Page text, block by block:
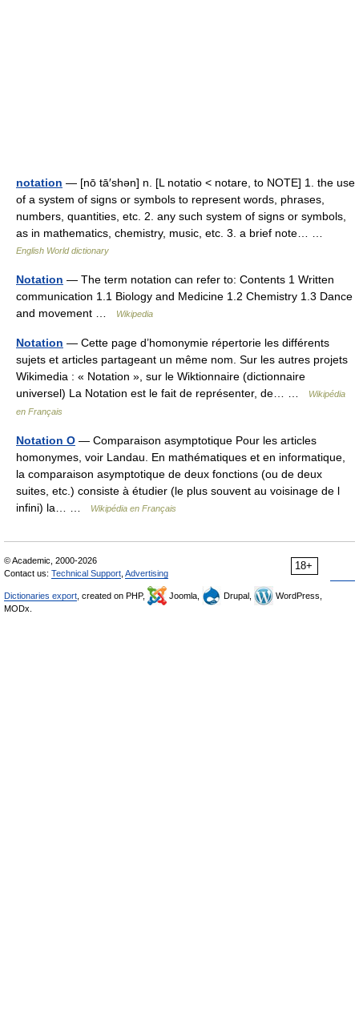
notation — [nō tā′shən] n. [L notatio < notare, to NOTE] 1. the use
of a system of signs or symbols to represent words, phrases,
numbers, quantities, etc. 2. any such system of signs or symbols,
as in mathematics, chemistry, music, etc. 3. a brief note… …
English World dictionary
Notation — The term notation can refer to: Contents 1 Written
communication 1.1 Biology and Medicine 1.2 Chemistry 1.3 Dance
and movement …
Wikipedia
Notation — Cette page d’homonymie répertorie les différents
sujets et articles partageant un même nom. Sur les autres projets
Wikimedia : « Notation », sur le Wiktionnaire (dictionnaire
universel) La Notation est le fait de représenter, de… …
Wikipédia
en Français
Notation O — Comparaison asymptotique Pour les articles
homonymes, voir Landau. En mathématiques et en informatique,
la comparaison asymptotique de deux fonctions (ou de deux
suites, etc.) consiste à étudier (le plus souvent au voisinage de l
infini) la… …
Wikipédia en Français
18+
© Academic, 2000-2026
Contact us: Technical Support Advertising
Dictionaries export , created on PHP, Joomla, Drupal,
WordPress,
MODx.